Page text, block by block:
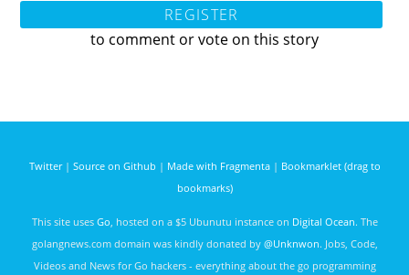
REGISTER
to comment or vote on this story
Twitter| Source on Github | Made with Fragmenta| Bookmarklet (drag to
bookmarks)
This site uses Go, hosted on a $5 Ubunutu instance on Digital Ocean. The
golangnews.com domain was kindly donated by @Unknwon. Jobs, Code,
Videos and News for Go hackers - everything about the go programming